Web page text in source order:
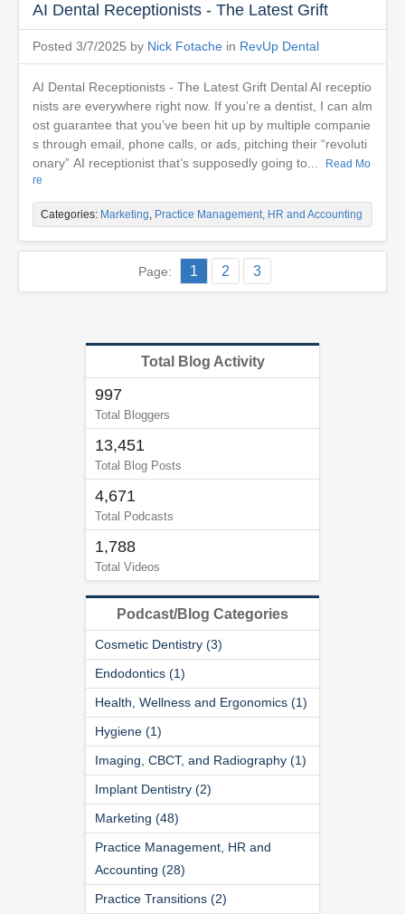
AI Dental Receptionists - The Latest Grift
Posted 3/7/2025 by Nick Fotache in RevUp Dental
AI Dental Receptionists - The Latest Grift Dental AI receptio
nists are everywhere right now. If you’re a dentist, I can alm
ost guarantee that you’ve been hit up by multiple companie
s through email, phone calls, or ads, pitching their “revoluti
onary” AI receptionist that’s supposedly going to...
Read Mo
re
Categories: Marketing, Practice Management, HR and Accounting
Page: 1 2 3
Total Blog Activity
997
Total Bloggers
13,451
Total Blog Posts
4,671
Total Podcasts
1,788
Total Videos
Podcast/Blog Categories
Cosmetic Dentistry (3)
Endodontics (1)
Health, Wellness and Ergonomics (1)
Hygiene (1)
Imaging, CBCT, and Radiography (1)
Implant Dentistry (2)
Marketing (48)
Practice Management, HR and
Accounting (28)
Practice Transitions (2)